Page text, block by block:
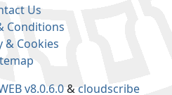
Us
Conditions
& Cookies
v8.0.6.0& cloudscribe